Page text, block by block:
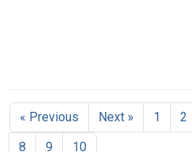
« Previous Next » 1 2
8
9 10